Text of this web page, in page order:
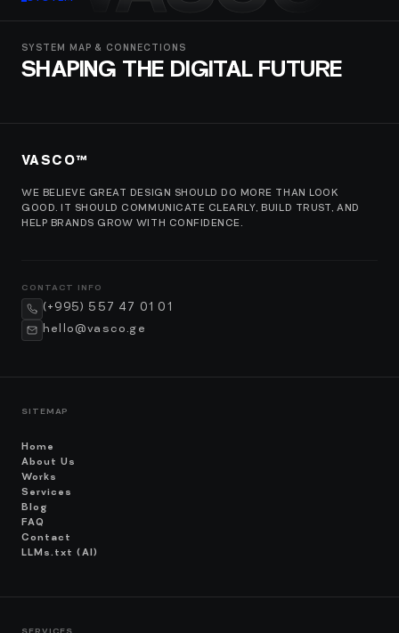
SYSTEM MAP & CONNECTIONS
SHAPING THE DIGITAL FUTURE
VASCO™
WE BELIEVE GREAT DESIGN SHOULD DO MORE THAN LOOK
GOOD. IT SHOULD COMMUNICATE CLEARLY, BUILD TRUST, AND
HELP BRANDS GROW WITH CONFIDENCE.
CONTACT INFO
(+995) 557 47 01 01
hello@vasco.ge
SITEMAP
Home
About Us
Works
Services
Blog
FAQ
Contact
LLMs.txt (AI)